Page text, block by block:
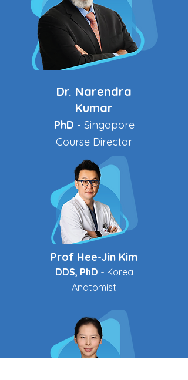
Dr. Narendra
Kumar
PhD - Singapore
Course Director
Prof Hee-Jin Kim
DDS, PhD - Korea
Anatomist